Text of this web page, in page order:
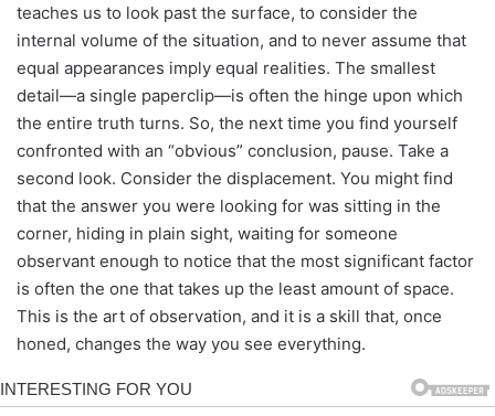
teaches us to look past the surface, to consider the
internal volume of the situation, and to never assume that
equal appearances imply equal realities. The smallest
detail—a single paperclip—is often the hinge upon which
the entire truth turns. So, the next time you find yourself
confronted with an “obvious” conclusion, pause. Take a
second look. Consider the displacement. You might find
that the answer you were looking for was sitting in the
corner, hiding in plain sight, waiting for someone
observant enough to notice that the most significant factor
is often the one that takes up the least amount of space.
This is the art of observation, and it is a skill that, once
honed, changes the way you see everything.